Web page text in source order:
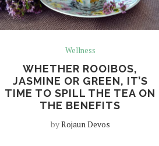
Wellness
WHETHER ROOIBOS,
JASMINE OR GREEN, IT’S
TIME TO SPILL THE TEA ON
THE BENEFITS
byRojaun Devos